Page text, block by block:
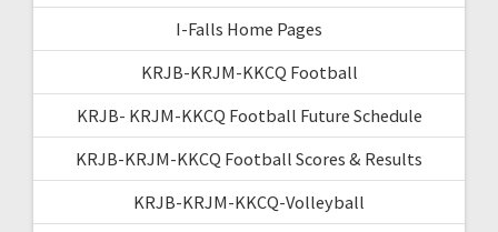
I-Falls Home Pages
KRJB-KRJM-KKCQ Football
KRJB- KRJM-KKCQ Football Future Schedule
KRJB-KRJM-KKCQ Football Scores & Results
KRJB-KRJM-KKCQ-Volleyball